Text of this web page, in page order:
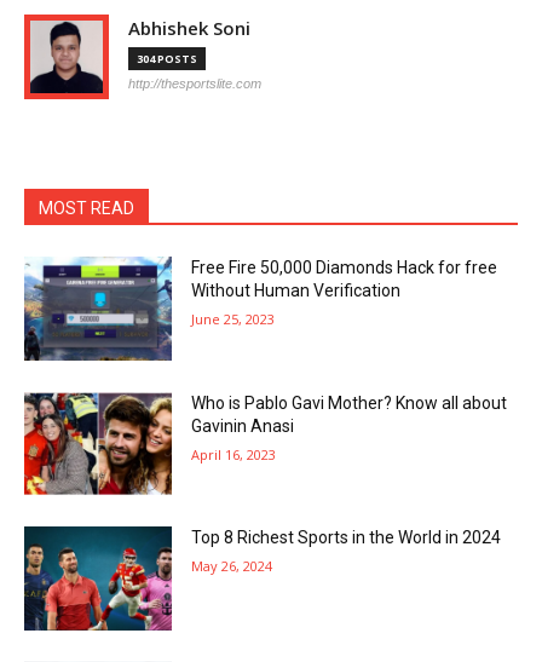
Abhishek Soni
304 POSTS
http://thesportslite.com
MOST READ
Free Fire 50,000 Diamonds Hack for free
Without Human Verification
June 25, 2023
Who is Pablo Gavi Mother? Know all about
Gavinin Anasi
April 16, 2023
Top 8 Richest Sports in the World in 2024
May 26, 2024